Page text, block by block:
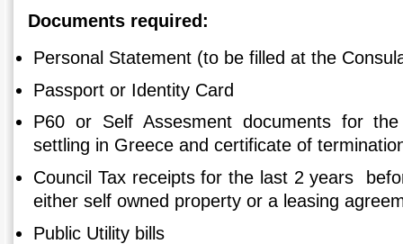
Documents required:
Personal Statement (to be filled at the
Passport or Identity Card
P60 or Self Assesment documents for
settling in Greece and certificate of
Council Tax receipts for the last 2 years
either self owned property or a leasing
Public Utility bills